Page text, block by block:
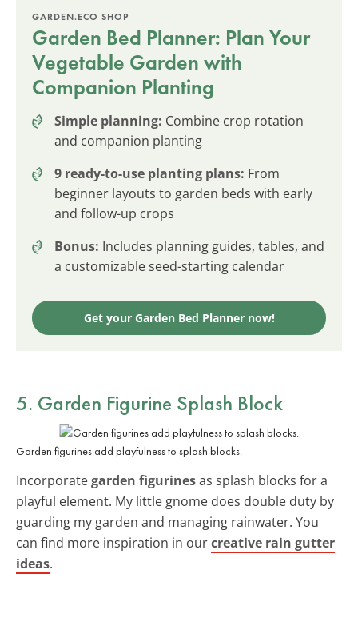
GARDEN.ECO SHOP
Garden Bed Planner: Plan Your
Vegetable Garden with
Companion Planting
Simple planning: Combine crop rotation
and companion planting
9 ready-to-use planting plans: From
beginner layouts to garden beds with early
and follow-up crops
Bonus: Includes planning guides, tables, and
a customizable seed-starting calendar
Get your Garden Bed Planner now!
5. Garden Figurine Splash Block
Garden figurines add playfulness to splash blocks.
Incorporategarden figurinesas splash blocks for a
playful element. My little gnome does double duty by
guarding my garden and managing rainwater. You
can find more inspiration in ourcreative rain gutter
ideas.